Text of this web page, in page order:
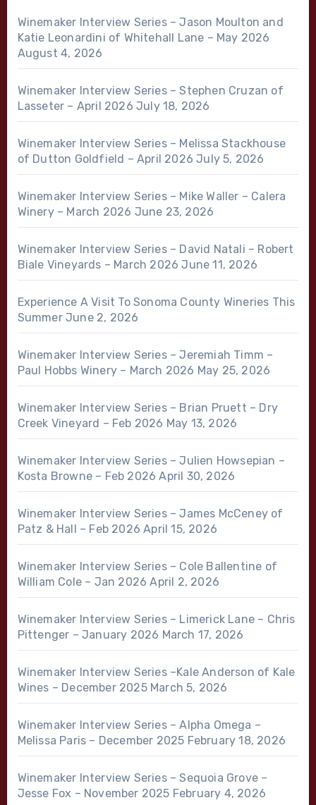
Winemaker Interview Series – Jason Moulton and
Katie Leonardini of Whitehall Lane – May 2026
August 4, 2026
Winemaker Interview Series – Stephen Cruzan of
Lasseter – April 2026 July 18, 2026
Winemaker Interview Series – Melissa Stackhouse
of Dutton Goldfield – April 2026 July 5, 2026
Winemaker Interview Series – Mike Waller – Calera
Winery – March 2026 June 23, 2026
Winemaker Interview Series – David Natali – Robert
Biale Vineyards – March 2026 June 11, 2026
Experience A Visit To Sonoma County Wineries This
Summer June 2, 2026
Winemaker Interview Series – Jeremiah Timm –
Paul Hobbs Winery – March 2026 May 25, 2026
Winemaker Interview Series – Brian Pruett – Dry
Creek Vineyard – Feb 2026 May 13, 2026
Winemaker Interview Series – Julien Howsepian –
Kosta Browne – Feb 2026 April 30, 2026
Winemaker Interview Series – James McCeney of
Patz & Hall – Feb 2026 April 15, 2026
Winemaker Interview Series – Cole Ballentine of
William Cole – Jan 2026 April 2, 2026
Winemaker Interview Series – Limerick Lane – Chris
Pittenger – January 2026 March 17, 2026
Winemaker Interview Series –Kale Anderson of Kale
Wines – December 2025 March 5, 2026
Winemaker Interview Series – Alpha Omega –
Melissa Paris – December 2025 February 18, 2026
Winemaker Interview Series – Sequoia Grove –
Jesse Fox – November 2025 February 4, 2026